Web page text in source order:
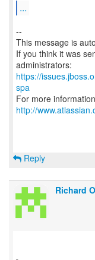
...
--
This message is
If you think it was
https://
spa
For more
http://
Reply
Richard